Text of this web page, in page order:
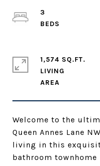
Welcome to the
Queen Annes Lane
living in this
bathroom
3
1,574 SQ.FT.
LIVING